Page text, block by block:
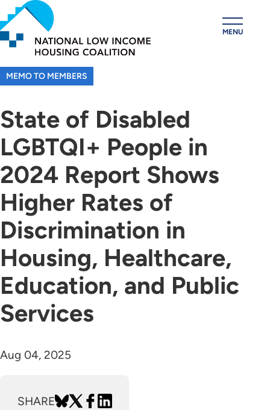
Skip
to
main
content
MENU
MEMO TO MEMBERS
State of Disabled
LGBTQI+ People in
2024 Report Shows
Higher Rates of
Discrimination in
Housing, Healthcare,
Education, and Public
Services
Aug 04, 2025
SHARE